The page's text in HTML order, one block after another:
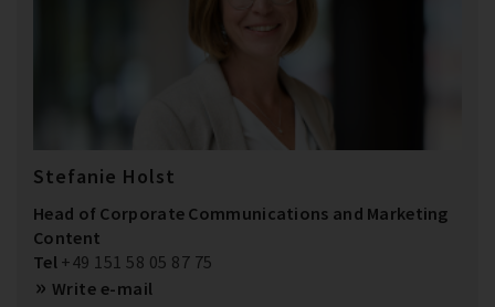
Stefanie Holst
Head of Corporate Communications and Marketing
Content
Tel +49 151 58 05 87 75
Write e-mail